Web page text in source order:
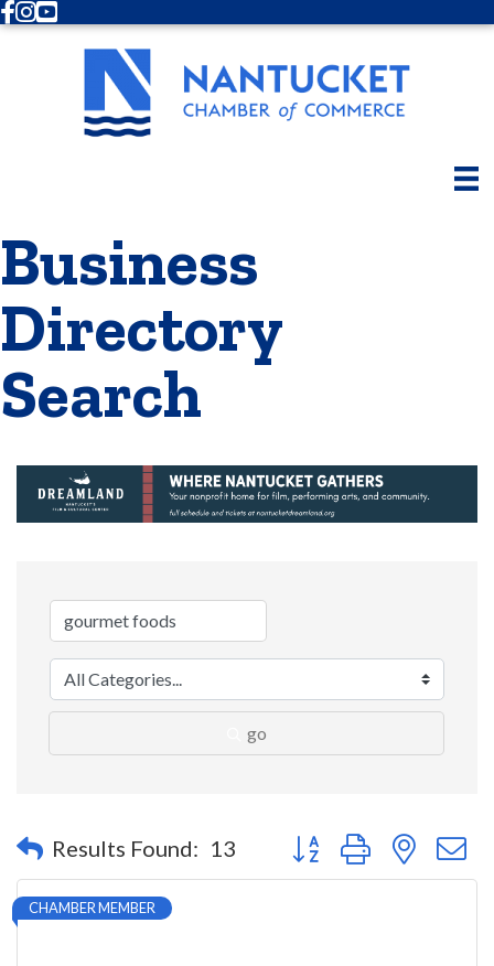
Facebook
Instagram
Youtube
Business
Directory
Search
go
Results Found: 13 Button group with nested
CHAMBER MEMBER